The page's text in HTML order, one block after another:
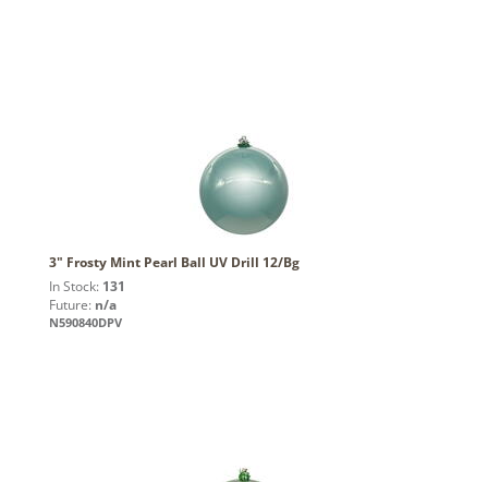
3" Frosty Mint Pearl Ball UV Drill 12/Bg
In Stock: 131
Future: n/a
N590840DPV